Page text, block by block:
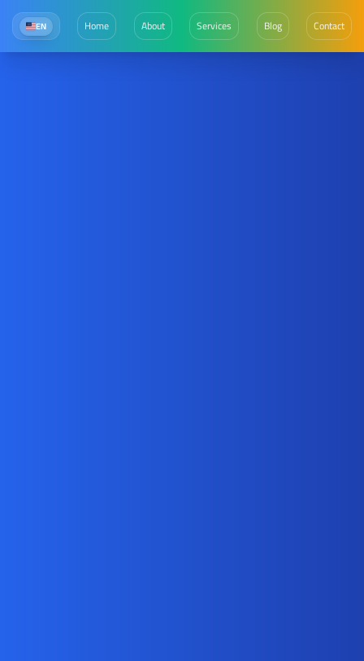
EN Home About Services Blog Contact